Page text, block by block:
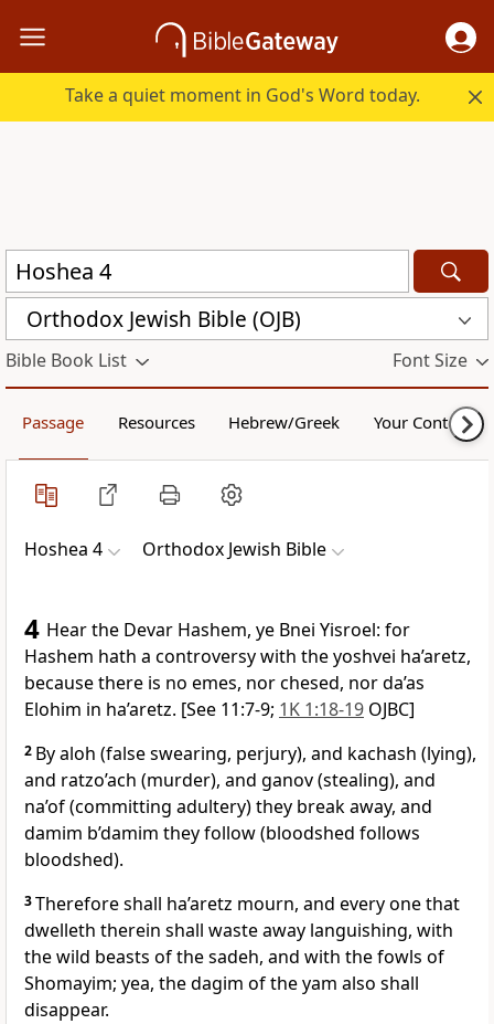
Take a quiet moment in God's Word today.
Orthodox Jewish Bible (OJB)
Bible Book List Font Size
Passage Resources Hebrew/Greek Your Content
Hoshea 4 Orthodox Jewish Bible
4 Hear the Devar Hashem, ye Bnei Yisroel: for
Hashem hath a controversy with the yoshvei ha’aretz,
because there is no emes, nor chesed, nor da’as
Elohim in ha’aretz. [See 11:7-9; 1K 1:18-19 OJBC]
2 By aloh (false swearing, perjury), and kachash (lying),
and ratzo’ach (murder), and ganov (stealing), and
na’of (committing adultery) they break away, and
damim b’damim they follow (bloodshed follows
bloodshed).
3Therefore shall ha’aretz mourn, and every one that
dwelleth therein shall waste away languishing, with
the wild beasts of the sadeh, and with the fowls of
Shomayim; yea, the dagim of the yam also shall
disappear.